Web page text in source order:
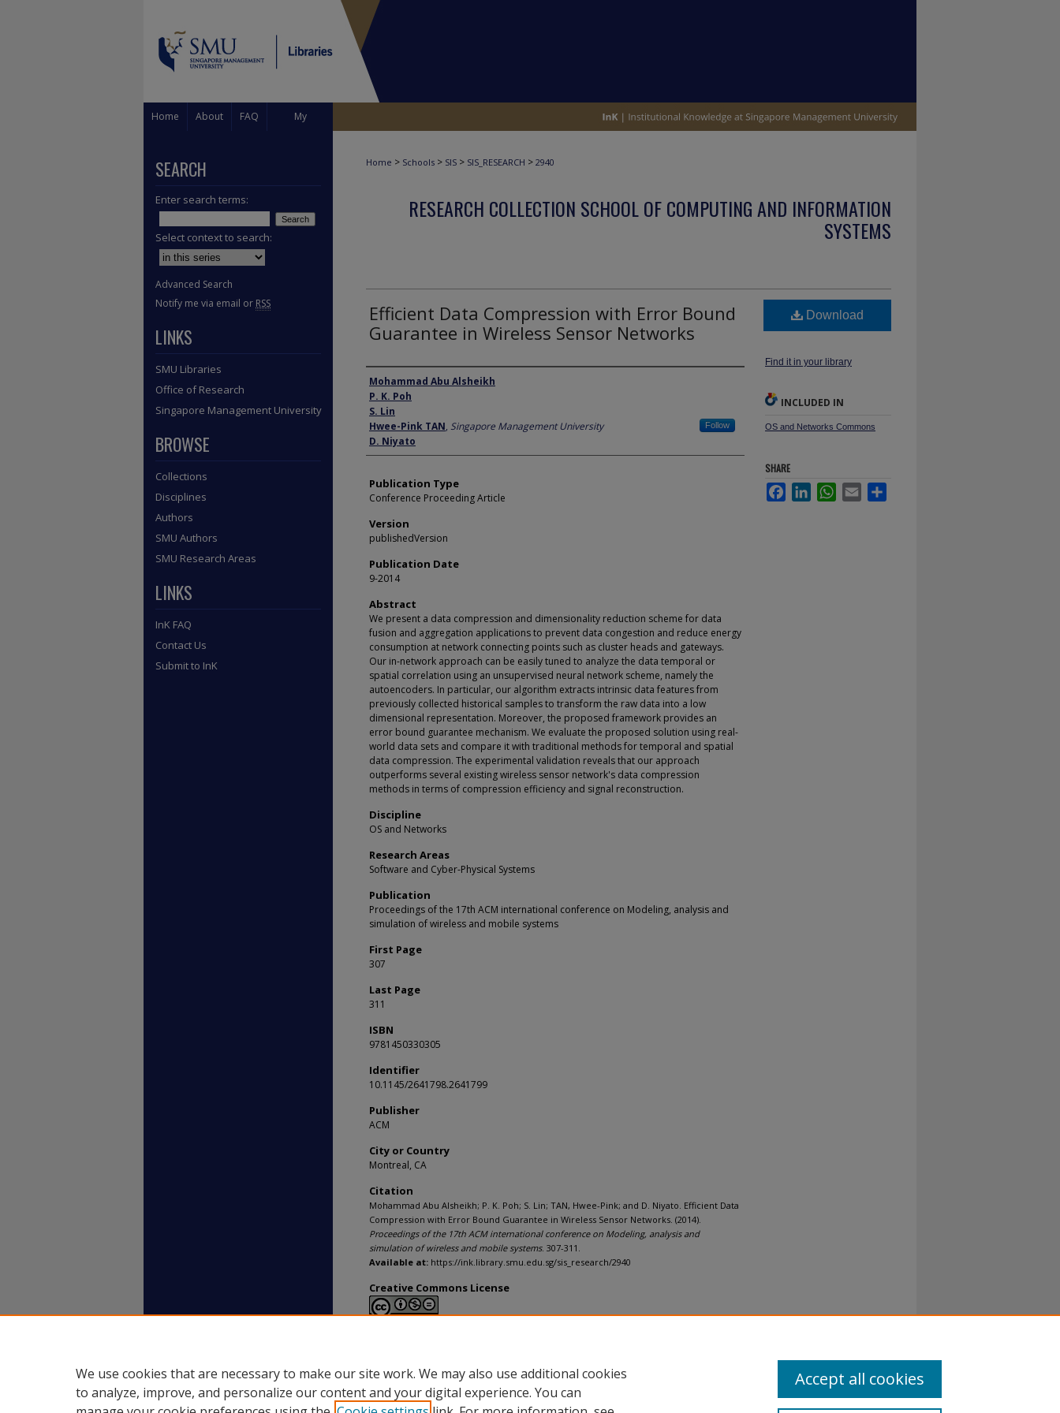
Home About FAQ My
Home > Schools > SIS > SIS_RESEARCH > 2940
RESEARCH COLLECTION SCHOOL OF COMPUTING AND INFORMATION
SYSTEMS
Efficient Data Compression with Error Bound
Guarantee in Wireless Sensor Networks
Author
Mohammad Abu Alsheikh
P. K. Poh
S. Lin
Hwee-Pink TAN, Singapore Management University Follow
D. Niyato
Publication Type
Conference Proceeding Article
Version
publishedVersion
Publication Date
9-2014
Abstract
We present a data compression and dimensionality reduction scheme for data
fusion and aggregation applications to prevent data congestion and reduce energy
consumption at network connecting points such as cluster heads and gateways.
Our in-network approach can be easily tuned to analyze the data temporal or
spatial correlation using an unsupervised neural network scheme, namely the
autoencoders. In particular, our algorithm extracts intrinsic data features from
previously collected historical samples to transform the raw data into a low
dimensional representation. Moreover, the proposed framework provides an
error bound guarantee mechanism. We evaluate the proposed solution using real-
world data sets and compare it with traditional methods for temporal and spatial
data compression. The experimental validation reveals that our approach
outperforms several existing wireless sensor network's data compression
methods in terms of compression efficiency and signal reconstruction.
Discipline
OS and Networks
Research Areas
Software and Cyber-Physical Systems
Publication
Proceedings of the 17th ACM international conference on Modeling, analysis and
simulation of wireless and mobile systems
First Page
307
Last Page
311
ISBN
9781450330305
Identifier
10.1145/2641798.2641799
Publisher
ACM
City or Country
Montreal, CA
Citation
Mohammad Abu Alsheikh; P. K. Poh; S. Lin; TAN, Hwee-Pink; and D. Niyato. Efficient Data
Compression with Error Bound Guarantee in Wireless Sensor Networks. (2014).
Proceedings of the 17th ACM international conference on Modeling, analysis and
simulation of wireless and mobile systems. 307-311.
Available at: https://ink.library.smu.edu.sg/sis_research/2940
Creative Commons License
Download
Find it in your library
INCLUDED IN
OS and Networks Commons
SHARE
FacebookLinkedInWhatsApp
Email
SEARCH
Enter search terms:
Select context to search:
Advanced Search
Notify me via email or RSS
LINKS
SMU Libraries
Office of Research
Singapore Management University
BROWSE
Collections
Disciplines
Authors
SMU Authors
SMU Research Areas
LINKS
InK FAQ
Contact Us
Submit to InK
We use cookies that are necessary to make our site work. We may also use additional cookies
to analyze, improve, and personalize our content and your digital experience. You can
Accept all cookies